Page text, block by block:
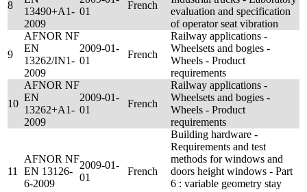
8
13490+A1-
2009
01
French
evaluation and specification
of operator seat vibration
9
AFNOR NF
EN
13262/IN1-
2009
2009-01-
01
French
Railway applications -
Wheelsets and bogies -
Wheels - Product
requirements
10
AFNOR NF
EN
13262+A1-
2009
2009-01-
01
French
Railway applications -
Wheelsets and bogies -
Wheels - Product
requirements
11
AFNOR NF
EN 13126-
6-2009
2009-01-
01
French
Building hardware -
Requirements and test
methods for windows and
doors height windows - Part
6 : variable geometry stay